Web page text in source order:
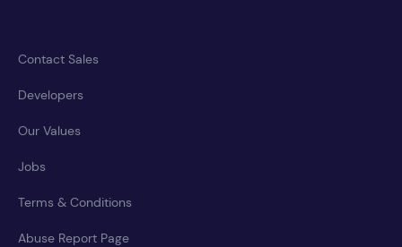
Contact Sales
Developers
Our Values
Jobs
Terms & Conditions
Abuse Report Page